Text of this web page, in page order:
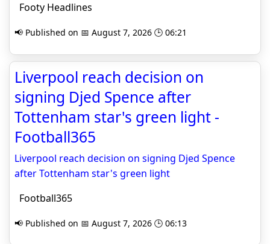
Footy Headlines
📢 Published on 📅 August 7, 2026 🕒 06:21
Liverpool reach decision on
signing Djed Spence after
Tottenham star's green light -
Football365
Liverpool reach decision on signing Djed Spence
after Tottenham star's green light
Football365
📢 Published on 📅 August 7, 2026 🕒 06:13